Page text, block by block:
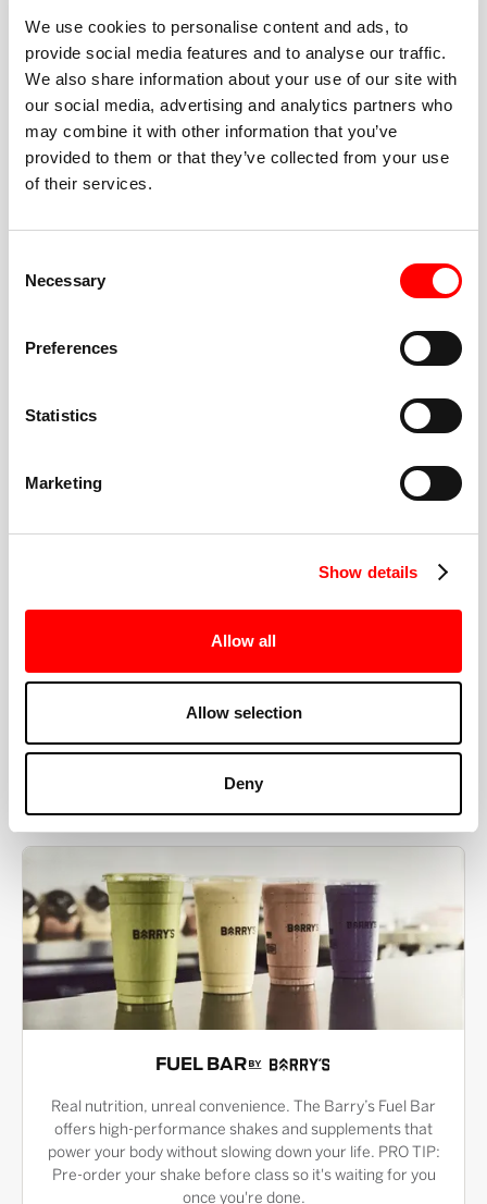
We use cookies to personalise content and ads, to
provide social media features and to analyse our traffic.
We also share information about your use of our site with
our social media, advertising and analytics partners who
may combine it with other information that you’ve
provided to them or that they’ve collected from your use
of their services.
Selection
Necessary
Preferences
Statistics
Marketing
Show details
Allow all
Allow selection
Deny
BEST-IN-CLASS
FITNESS INSTRUCTORS
cue every interval, offer options for every level, and
help you feel confident fast. Let them know before
or working around an injury—they’ll help you choose
MORE THAN JUST A WORKOUT
YOU'RE EXACTLY WHERE
YOU NEED TO BE
FUEL BAR
Real nutrition, unreal convenience. The Barry’s Fuel Bar
offers high-performance shakes and supplements that
power your body without slowing down your life. PRO TIP:
Pre-order your shake before class so it's waiting for you
once you're done.